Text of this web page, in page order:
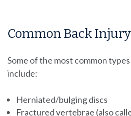
Common Back
Some of the most common
include:
Herniated/bulging discs
Fractured vertebrae (also